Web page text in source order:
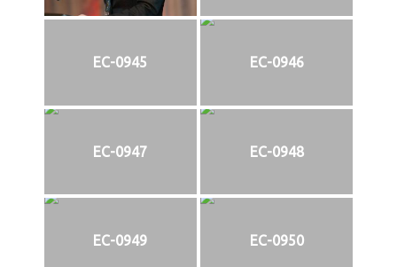
EC-0945 EC-0946
EC-0947 EC-0948
EC-0949 EC-0950